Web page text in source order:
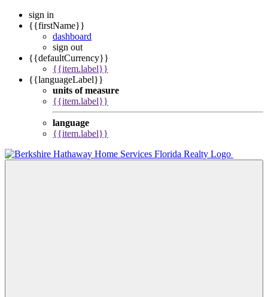
sign in
{{firstName}}
dashboard
sign out
{{defaultCurrency}}
{{item.label}}
{{languageLabel}}
units of measure
{{item.label}}
language
{{item.label}}